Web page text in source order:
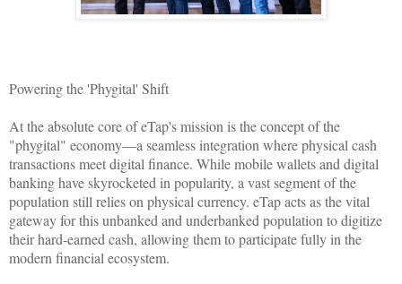
Powering the 'Phygital' Shift
At the absolute core of eTap's mission is the concept of the
"phygital" economy—a seamless integration where physical cash
transactions meet digital finance. While mobile wallets and digital
banking have skyrocketed in popularity, a vast segment of the
population still relies on physical currency. eTap acts as the vital
gateway for this unbanked and underbanked population to digitize
their hard-earned cash, allowing them to participate fully in the
modern financial ecosystem.